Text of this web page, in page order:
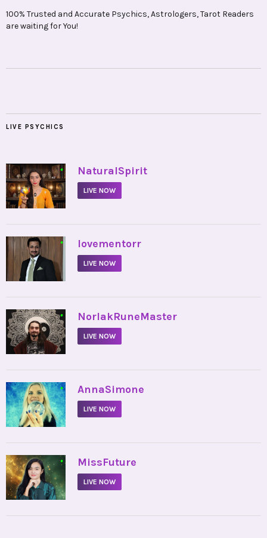
100% Trusted and Accurate Psychics, Astrologers, Tarot Readers
are waiting for You!
LIVE PSYCHICS
• NaturalSpirit
LIVE NOW
• lovementorr
LIVE NOW
• NorlakRuneMaster
LIVE NOW
• AnnaSimone
LIVE NOW
• MissFuture
LIVE NOW